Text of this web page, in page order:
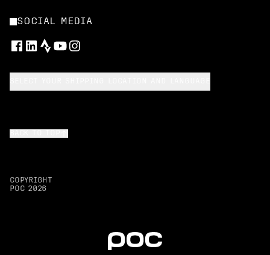
SOCIAL MEDIA
COPYRIGHT
POC 2026